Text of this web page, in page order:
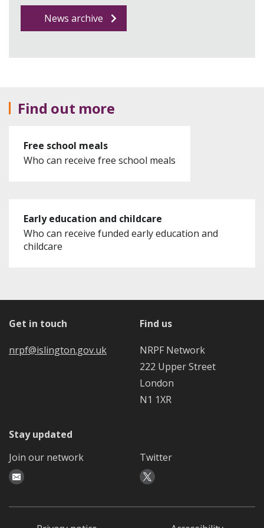
News archive
Find out more
Free school meals
Who can receive free school meals
Early education and childcare
Who can receive funded early education and
childcare
Get in touch
nrpf@islington.gov.uk
Find us
NRPF Network
222 Upper Street
London
N1 1XR
Stay updated
Join our network
Twitter